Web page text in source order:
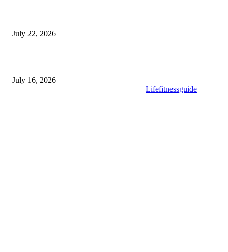
July 22, 2026
July 16, 2026
Lifefitnessguide